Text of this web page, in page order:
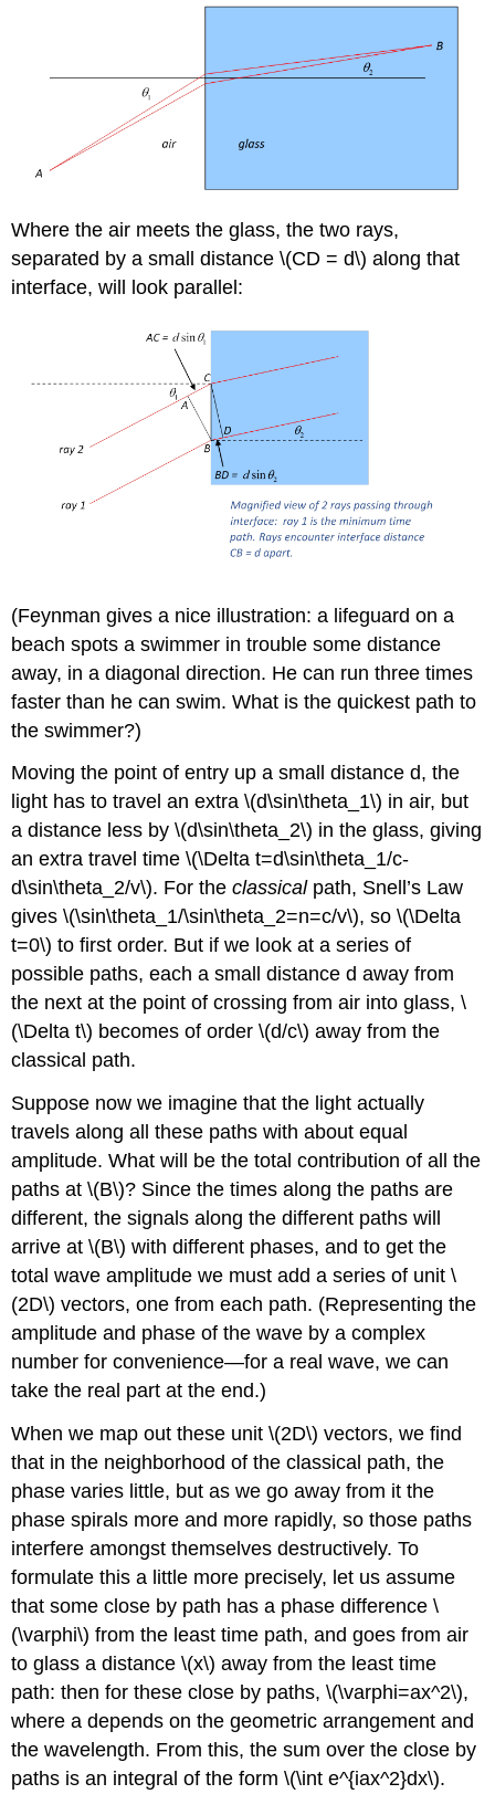
Where the air meets the glass, the two rays,
separated by a small distance \(CD = d\) along that
interface, will look parallel:
(Feynman gives a nice illustration: a lifeguard on a
beach spots a swimmer in trouble some distance
away, in a diagonal direction. He can run three times
faster than he can swim. What is the quickest path to
the swimmer?)
Moving the point of entry up a small distance d, the
light has to travel an extra \(d\sin\theta_1\) in air, but
a distance less by \(d\sin\theta_2\) in the glass, giving
an extra travel time \(\Delta t=d\sin\theta_1/c-
d\sin\theta_2/v\). For theclassicalpath, Snell’s Law
gives \(\sin\theta_1/\sin\theta_2=n=c/v\), so \(\Delta
t=0\) to first order. But if we look at a series of
possible paths, each a small distance d away from
the next at the point of crossing from air into glass, \
(\Delta t\) becomes of order \(d/c\) away from the
classical path.
Suppose now we imagine that the light actually
travels along all these paths with about equal
amplitude. What will be the total contribution of all the
paths at \(B\)? Since the times along the paths are
different, the signals along the different paths will
arrive at \(B\) with different phases, and to get the
total wave amplitude we must add a series of unit \
(2D\) vectors, one from each path. (Representing the
amplitude and phase of the wave by a complex
number for convenience—for a real wave, we can
take the real part at the end.)
When we map out these unit \(2D\) vectors, we find
that in the neighborhood of the classical path, the
phase varies little, but as we go away from it the
phase spirals more and more rapidly, so those paths
interfere amongst themselves destructively. To
formulate this a little more precisely, let us assume
that some close by path has a phase difference \
(\varphi\) from the least time path, and goes from air
to glass a distance \(x\) away from the least time
path: then for these close by paths, \(\varphi=ax^2\),
where a depends on the geometric arrangement and
the wavelength. From this, the sum over the close by
paths is an integral of the form \(\int e^{iax^2}dx\).